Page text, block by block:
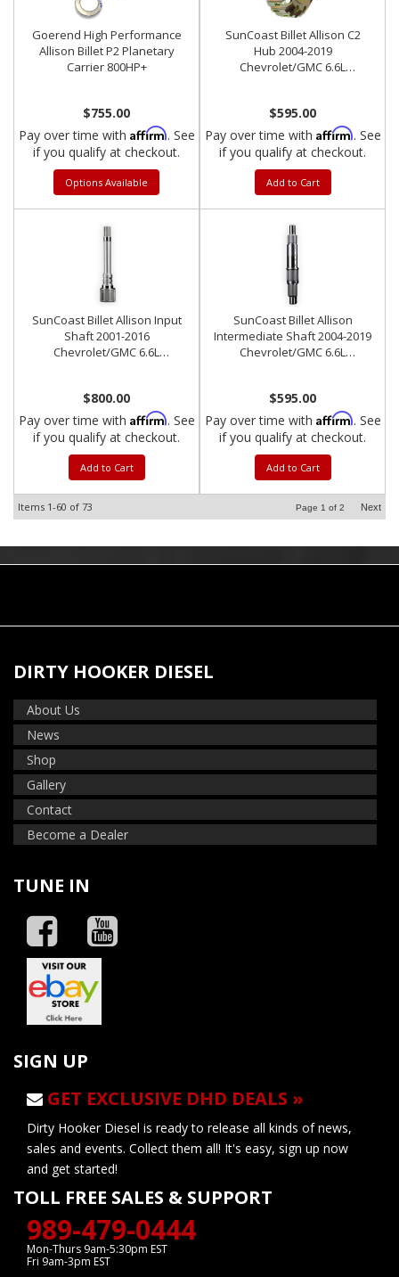
Goerend High Performance
Allison Billet P2 Planetary
Carrier 800HP+
$755.00
Pay over time with Affirm. See
if you qualify at checkout.
Options Available
SunCoast Billet Allison C2
Hub 2004-2019
Chevrolet/GMC 6.6L
$595.00
Pay over time with Affirm. See
if you qualify at checkout.
Add to Cart
SunCoast Billet Allison Input
Shaft 2001-2016
Chevrolet/GMC 6.6L
$800.00
Pay over time with Affirm. See
if you qualify at checkout.
Add to Cart
SunCoast Billet Allison
Intermediate Shaft 2004-2019
Chevrolet/GMC 6.6L
$595.00
Pay over time with Affirm. See
if you qualify at checkout.
Add to Cart
Items 1-60 of 73 Page 1 of 2 Next
DIRTY HOOKER DIESEL
About Us
News
Shop
Gallery
Contact
Become a Dealer
TUNE IN
SIGN UP
GET EXCLUSIVE DHD DEALS »
Dirty Hooker Diesel is ready to release all kinds of news,
sales and events. Collect them all! It's easy, sign up now
and get started!
TOLL FREE SALES & SUPPORT
989-479-0444
Mon-Thurs 9am-5:30pm EST
Fri 9am-3pm EST